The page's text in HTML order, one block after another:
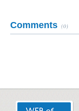
Comments (0)